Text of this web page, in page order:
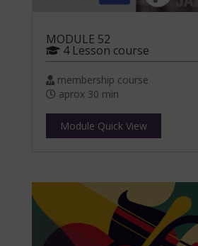
MODULE 52
4 Lesson course
membership course
aprox 30 min
Module Quick View